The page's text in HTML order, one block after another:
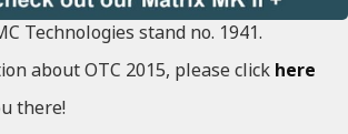
Technologies stand no. 1941.
about OTC 2015, please click here
there!